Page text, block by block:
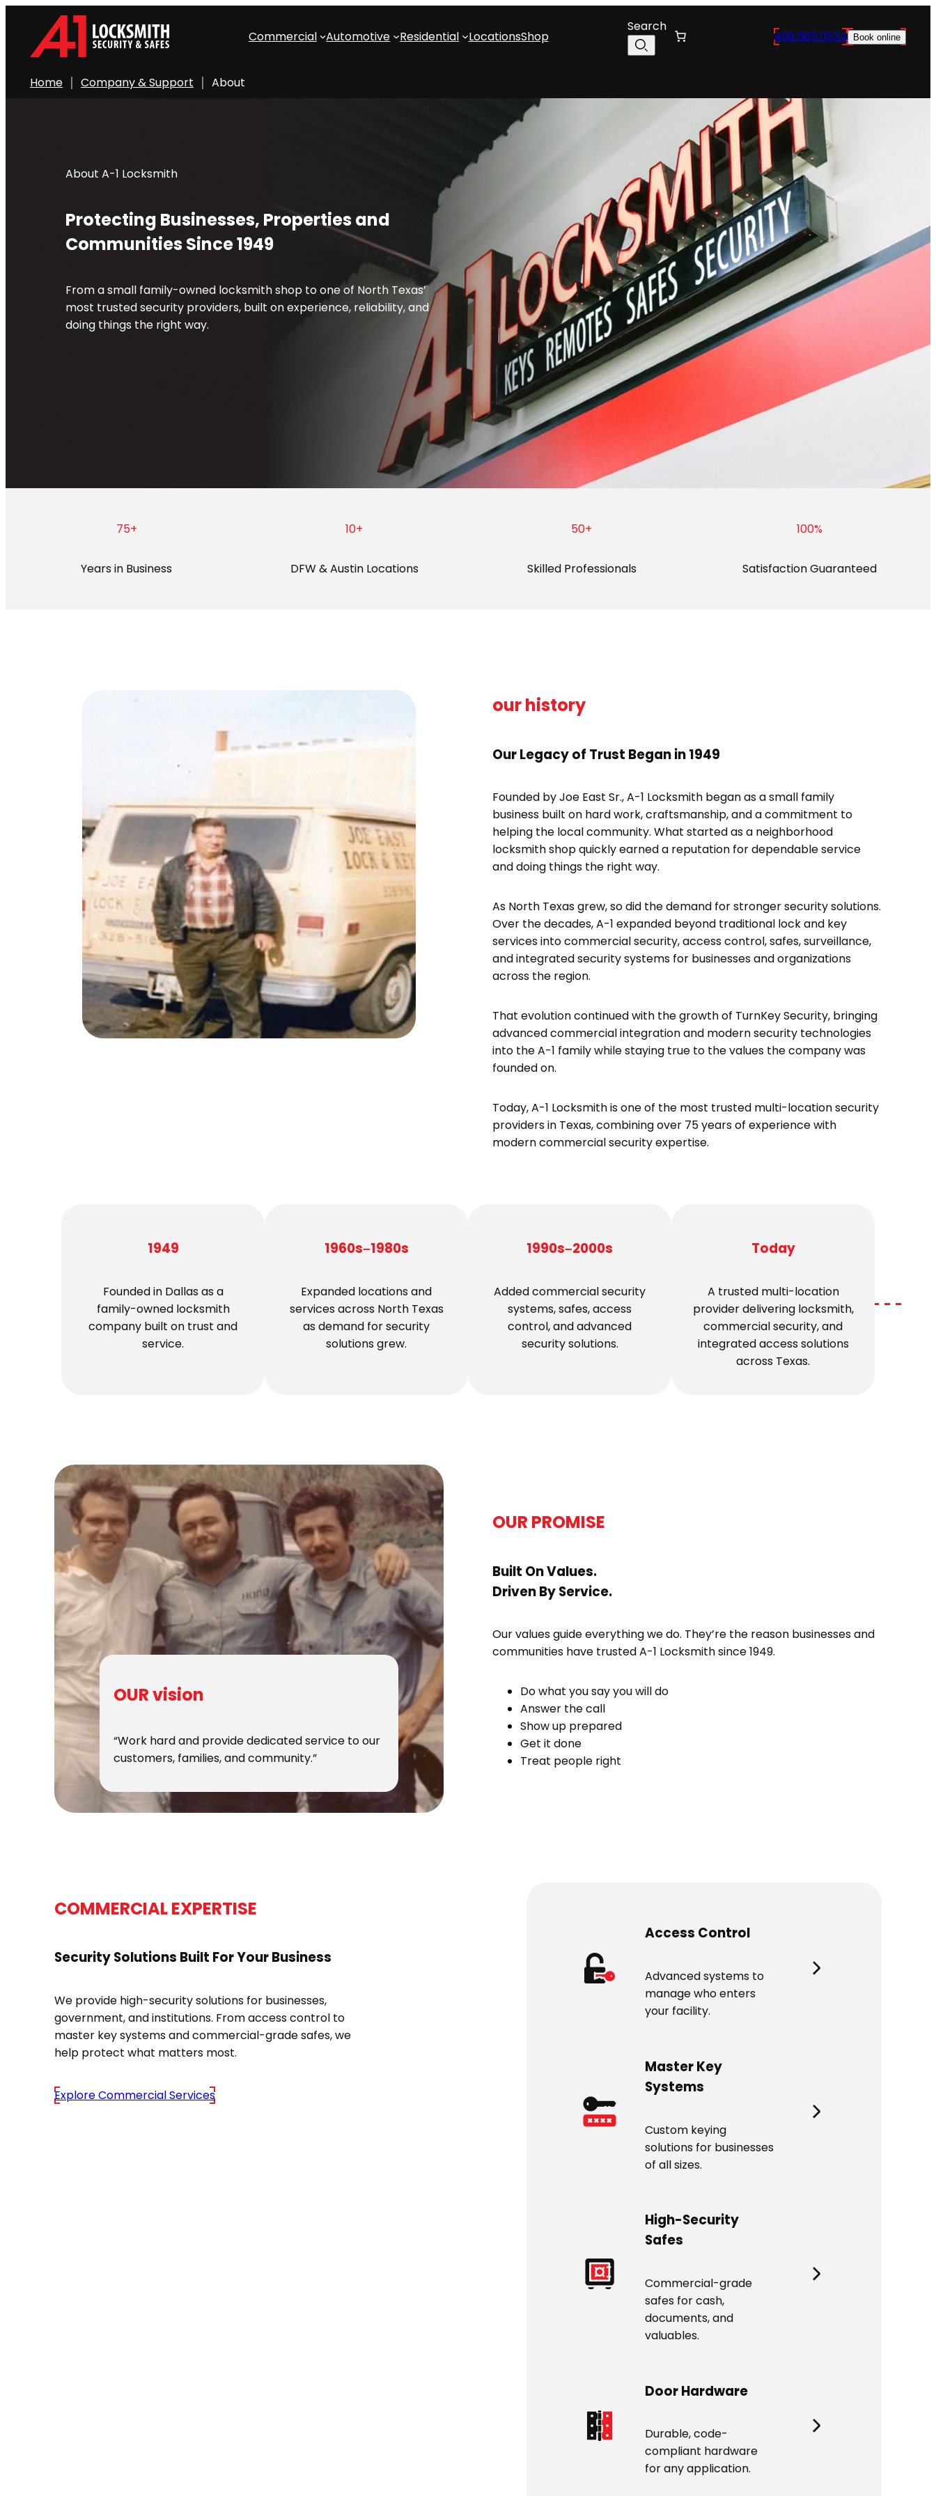
Commercial Automotive Residential LocationsShop
Search
469.565.0534 Book online
Home Company & Support About
About A-1 Locksmith
Protecting Businesses, Properties and
Communities Since 1949
From a small family-owned locksmith shop to one of North Texas’
most trusted security providers, built on experience, reliability, and
doing things the right way.
75+
Years in Business
10+
DFW & Austin Locations
50+
Skilled Professionals
100%
Satisfaction Guaranteed
our history
Our Legacy of Trust Began in 1949
Founded by Joe East Sr., A-1 Locksmith began as a small family
business built on hard work, craftsmanship, and a commitment to
helping the local community. What started as a neighborhood
locksmith shop quickly earned a reputation for dependable service
and doing things the right way.
As North Texas grew, so did the demand for stronger security solutions.
Over the decades, A-1 expanded beyond traditional lock and key
services into commercial security, access control, safes, surveillance,
and integrated security systems for businesses and organizations
across the region.
That evolution continued with the growth of TurnKey Security, bringing
advanced commercial integration and modern security technologies
into the A-1 family while staying true to the values the company was
founded on.
Today, A-1 Locksmith is one of the most trusted multi-location security
providers in Texas, combining over 75 years of experience with
modern commercial security expertise.
1949
Founded in Dallas as a
family-owned locksmith
company built on trust and
service.
1960s–1980s
Expanded locations and
services across North Texas
as demand for security
solutions grew.
1990s–2000s
Added commercial security
systems, safes, access
control, and advanced
security solutions.
Today
A trusted multi-location
provider delivering locksmith,
commercial security, and
integrated access solutions
across Texas.
OUR vision
“Work hard and provide dedicated service to our
customers, families, and community.”
OUR PROMISE
Built On Values.
Driven By Service.
Our values guide everything we do. They’re the reason businesses and
communities have trusted A-1 Locksmith since 1949.
Do what you say you will do
Answer the call
Show up prepared
Get it done
Treat people right
COMMERCIAL EXPERTISE
Security Solutions Built For Your Business
We provide high-security solutions for businesses,
government, and institutions. From access control to
master key systems and commercial-grade safes, we
help protect what matters most.
Explore Commercial Services
Access Control
Advanced systems to
manage who enters
your facility.
Master Key
Systems
Custom keying
solutions for businesses
of all sizes.
High-Security
Safes
Commercial-grade
safes for cash,
documents, and
valuables.
Door Hardware
Durable, code-
compliant hardware
for any application.